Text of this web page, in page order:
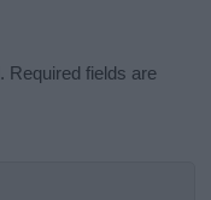
Required fields are